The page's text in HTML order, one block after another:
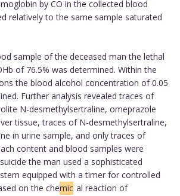
by CO in the collected blood
relatively to the same sample saturated
sample of the deceased man the lethal
of 76.5% was determined. Within the
the blood alcohol concentration of 0.05
Further analysis revealed traces of
N-desmethylsertraline, omeprazole
tissue, traces of N-desmethylsertraline,
in urine sample, and only traces of
content and blood samples were
the man used a sophisticated
equipped with a timer for controlled
on the chemic al reaction of